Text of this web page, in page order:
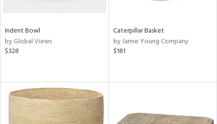
Indent Bowl
by Global Views
$328
Caterpillar Basket
by Jamie Young Company
$181